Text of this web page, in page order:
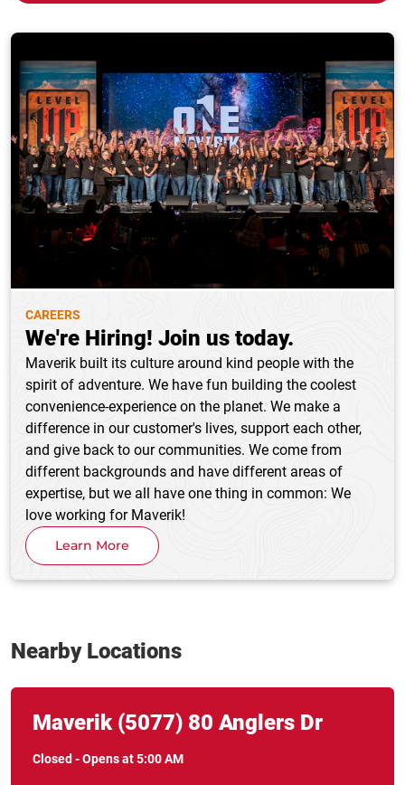
CAREERS
We're Hiring! Join us today.
Maverik built its culture around kind people with the
spirit of adventure. We have fun building the coolest
convenience-experience on the planet. We make a
difference in our customer's lives, support each other,
and give back to our communities. We come from
different backgrounds and have different areas of
expertise, but we all have one thing in common: We
love working for Maverik!
Learn More
Nearby Locations
Maverik (5077) 80 Anglers Dr
Closed -Opens at5:00 AM
Link Opens in New Tab